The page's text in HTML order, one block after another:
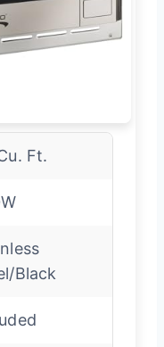
Ft.
Black